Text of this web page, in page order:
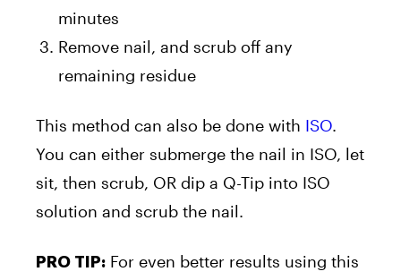
minutes
Remove nail, and scrub off any
remaining residue
This method can also be done with ISO.
You can either submerge the nail in ISO, let
sit, then scrub, OR dip a Q-Tip into ISO
solution and scrub the nail.
PRO TIP: For even better results using this